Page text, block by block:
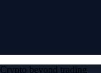
Crypto beyond trading